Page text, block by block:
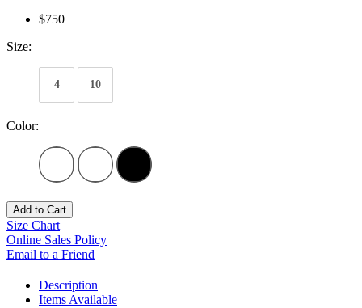
$750
Size:
4 10
Color:
Add to Cart
Size Chart
Online Sales Policy
Email to a Friend
Description
Items Available